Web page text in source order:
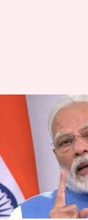
CARES'
Shubham Sharma
What's the story
The spread of
stemming from it)
hacking spree.